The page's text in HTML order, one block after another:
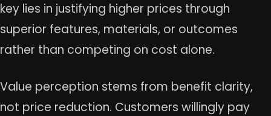
key lies in justifying higher prices through
superior features, materials, or outcomes
rather than competing on cost alone.
Value perception stems from benefit clarity,
not price reduction. Customers willingly pay